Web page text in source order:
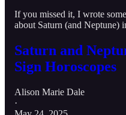
If you missed it, I wrote
about Saturn (and Neptune)
Saturn and
Sign Horoscopes
Alison Marie Dale
·